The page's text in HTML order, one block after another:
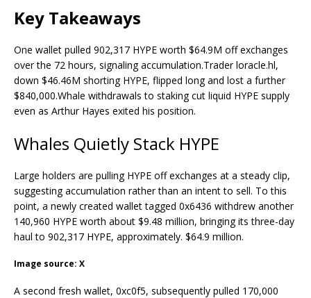
Key Takeaways
One wallet pulled 902,317 HYPE worth $64.9M off exchanges
over the 72 hours, signaling accumulation.Trader loracle.hl,
down $46.46M shorting HYPE, flipped long and lost a further
$840,000.Whale withdrawals to staking cut liquid HYPE supply
even as Arthur Hayes exited his position.
Whales Quietly Stack HYPE
Large holders are pulling HYPE off exchanges at a steady clip,
suggesting accumulation rather than an intent to sell. To this
point, a newly created wallet tagged 0x6436 withdrew another
140,960 HYPE worth about $9.48 million, bringing its three-day
haul to 902,317 HYPE, approximately. $64.9 million.
Image source: X
A second fresh wallet, 0xc0f5, subsequently pulled 170,000